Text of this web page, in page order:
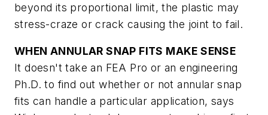
beyond its proportional limit, the plastic may
stress-craze or crack causing the joint to fail.
WHEN ANNULAR SNAP FITS MAKE SENSE
It doesn't take an FEA Pro or an engineering
Ph.D. to find out whether or not annular snap
fits can handle a particular application, says